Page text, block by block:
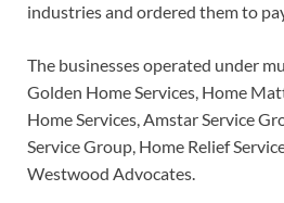
industries and ordered them to
The businesses operated under
Golden Home Services, Home
Home Services, Amstar Service
Service Group, Home Relief
Westwood Advocates.